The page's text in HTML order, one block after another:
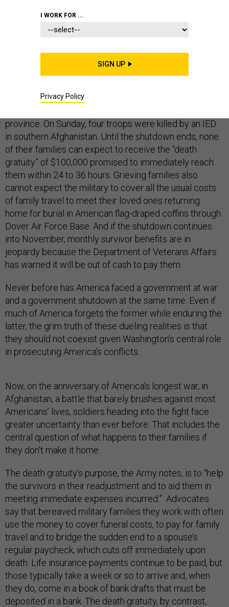
province. On Sunday, four troops were killed by an IED
in southern Afghanistan. Until the shutdown ends, none
of their families can expect to receive the “death
gratuity” of $100,000 promised to immediately reach
them within 24 to 36 hours. Grieving families also
cannot expect the military to cover all the usual costs
of family travel to meet their loved ones returning
home for burial in American flag-draped coffins through
Dover Air Force Base. And if the shutdown continues
into November, monthly survivor benefits are in
jeopardy because the Department of Veterans Affairs
has warned it will be out of cash to pay them.
Never before has America faced a government at war
and a government shutdown at the same time. Even if
much of America forgets the former while enduring the
latter, the grim truth of these dueling realities is that
they should not coexist given Washington’s central role
in prosecuting America’s conflicts.
Now, on the anniversary of America’s longest war, in
Afghanistan, a battle that barely brushes against most
Americans’ lives, soldiers heading into the fight face
greater uncertainty than ever before. That includes the
central question of what happens to their families if
they don’t make it home.
The death gratuity’s purpose, the Army notes, is to “help
the survivors in their readjustment and to aid them in
meeting immediate expenses incurred.” Advocates
say that bereaved military families they work with often
use the money to cover funeral costs, to pay for family
travel and to bridge the sudden end to a spouse’s
regular paycheck, which cuts off immediately upon
death. Life insurance payments continue to be paid, but
those typically take a week or so to arrive and, when
they do, come in a book of bank drafts that must be
deposited in a bank. The death gratuity, by contrast,
I WORK FOR ...
SIGN UP
Privacy Policy